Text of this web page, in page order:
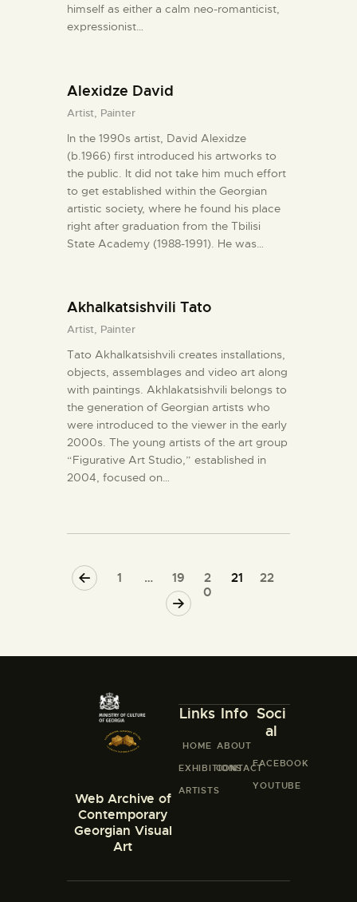
himself as either a calm neo-romanticist,
expressionist…
Alexidze David
Artist, Painter
In the 1990s artist, David Alexidze
(b.1966) first introduced his artworks to
the public. It did not take him much effort
to get established within the Georgian
artistic society, where he found his place
right after graduation from the Tbilisi
State Academy (1988-1991). He was…
Akhalkatsishvili Tato
Artist, Painter
Tato Akhalkatsishvili creates installations,
objects, assemblages and video art along
with paintings. Akhlakatsishvili belongs to
the generation of Georgian artists who
were introduced to the viewer in the early
2000s. The young artists of the art group
“Figurative Art Studio,” established in
2004, focused on…
1 … 19
2
0
21
22
Web Archive of
Contemporary
Georgian Visual
Art
Links
HOME
EXHIBITIONS
ARTISTS
Info
ABOUT
CONTACT
Soci
al
FACEBOOK
YOUTUBE